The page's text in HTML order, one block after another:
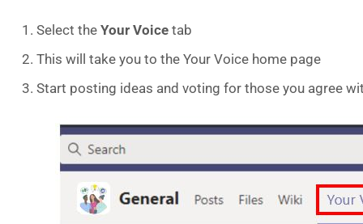
Select the Your Voice tab
This will take you to the Your Voice home page
Start posting ideas and voting for those you agree